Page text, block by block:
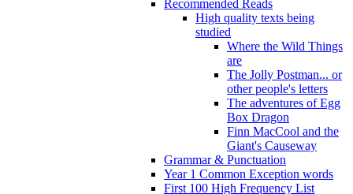
Recommended Reads
High quality texts being
studied
Where the Wild Things
are
The Jolly Postman... or
other people's letters
The adventures of Egg
Box Dragon
Finn MacCool and the
Giant's Causeway
Grammar & Punctuation
Year 1 Common Exception words
First 100 High Frequency List